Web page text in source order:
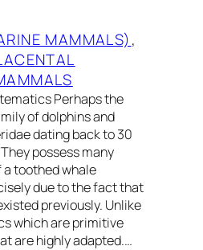
MAMMALS)
Perhaps the
of dolphins and
dating back to 30
possess many
toothed whale
due to the fact that
previously. Unlike
which are primitive
are highly adapted.…